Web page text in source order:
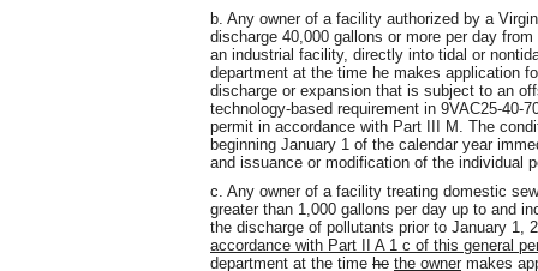
b. Any owner of a facility authorized by a
discharge 40,000 gallons or more per day
an industrial facility, directly into tidal or
department at the time he makes application
discharge or expansion that is subject to an
technology-based requirement in 9VAC25-40-
permit in accordance with Part III M. The
beginning January 1 of the calendar year
and issuance or modification of the individual
c. Any owner of a facility treating domestic
greater than 1,000 gallons per day up to and
the discharge of pollutants prior to January 1,
accordance with Part II A 1 c of this general
department at the time he the owner makes